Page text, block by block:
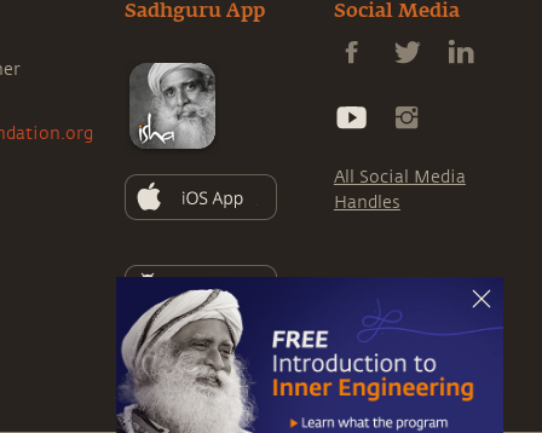
Sadhguru App
Social Media
All Social Media
Handles